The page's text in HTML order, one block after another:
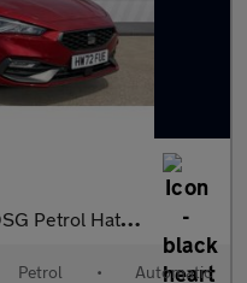
Hatchback
Petrol • Automatic